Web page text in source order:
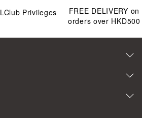
LClub Privileges
FREE DELIVERY on
orders over HKD500